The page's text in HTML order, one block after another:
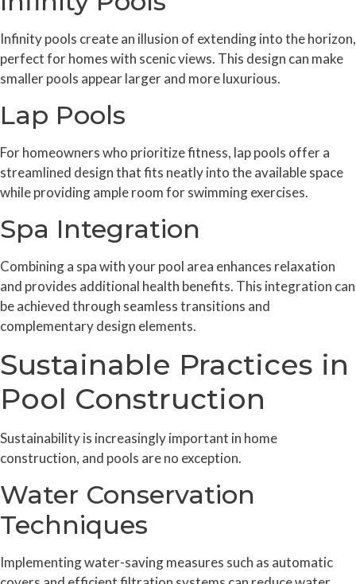
Infinity pools create an illusion of extending into the horizon,
perfect for homes with scenic views. This design can make
smaller pools appear larger and more luxurious.
Lap Pools
For homeowners who prioritize fitness, lap pools offer a
streamlined design that fits neatly into the available space
while providing ample room for swimming exercises.
Spa Integration
Combining a spa with your pool area enhances relaxation
and provides additional health benefits. This integration can
be achieved through seamless transitions and
complementary design elements.
Sustainable Practices in
Pool Construction
Sustainability is increasingly important in home
construction, and pools are no exception.
Water Conservation
Techniques
Implementing water-saving measures such as automatic